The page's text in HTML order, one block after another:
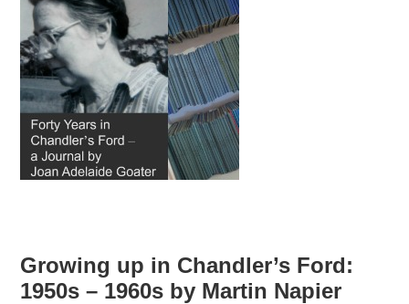
Growing up in Chandler’s Ford:
1950s – 1960s by Martin Napier